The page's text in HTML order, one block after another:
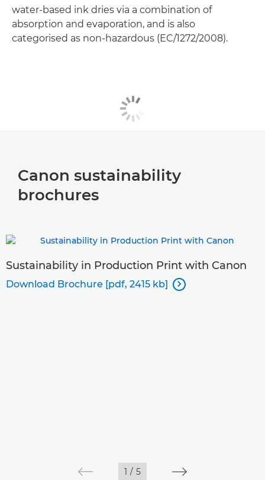
water-based ink dries via a combination of
absorption and evaporation, and is also
categorised as non-hazardous (EC/1272/2008).
Canon sustainability
brochures
Sustainability in Production Print with Canon
Download Brochure [pdf, 2415 kb] 
1 / 5